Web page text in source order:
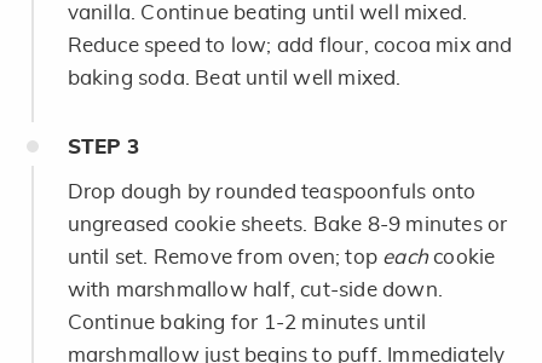
vanilla. Continue beating until well mixed.
Reduce speed to low; add flour, cocoa mix and
baking soda. Beat until well mixed.
STEP 3
Drop dough by rounded teaspoonfuls onto
ungreased cookie sheets. Bake 8-9 minutes or
until set. Remove from oven; top eachcookie
with marshmallow half, cut-side down.
Continue baking for 1-2 minutes until
marshmallow just begins to puff. Immediately